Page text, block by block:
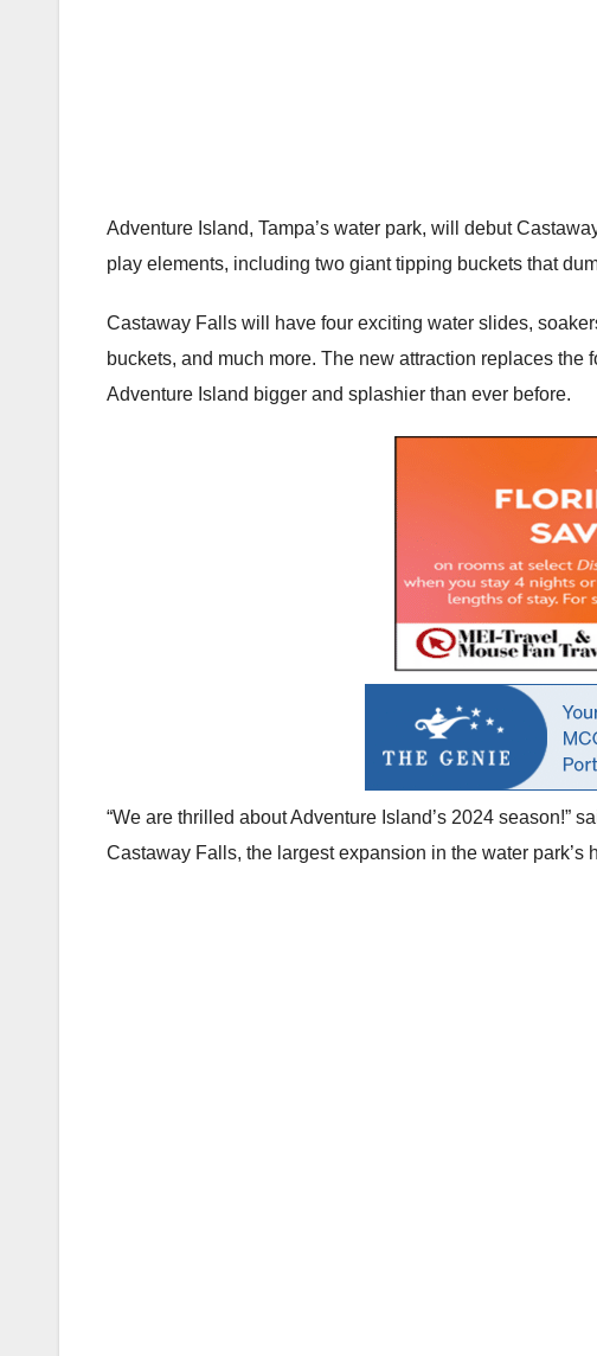
Adventure Island, Tampa’s water park, will debut
play elements, including two giant tipping buckets that
Castaway Falls will have four exciting water slides,
buckets, and much more. The new attraction replaces
Adventure Island bigger and splashier than ever before.
“We are thrilled about Adventure Island’s 2024 season!”
Castaway Falls, the largest expansion in the water